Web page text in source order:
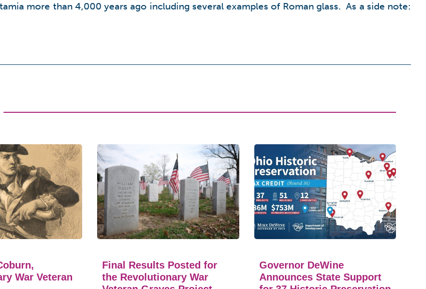
more than 4,000 years ago including several examples of Roman glass. As a side note:
War Veteran
Final Results Posted for
the Revolutionary War
Governor DeWine
Announces State Support